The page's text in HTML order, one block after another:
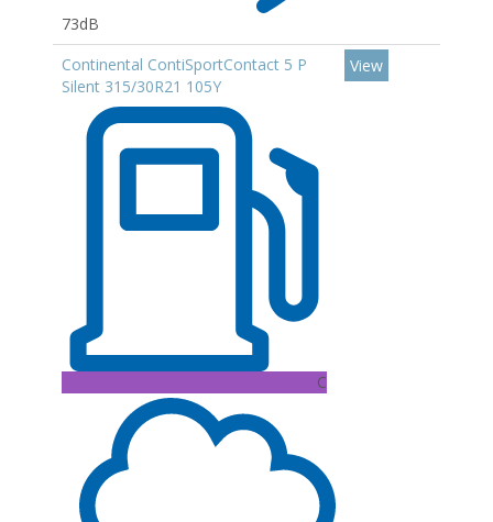
73dB
Continental ContiSportContact 5 P
Silent 315/30R21 105Y
C
View